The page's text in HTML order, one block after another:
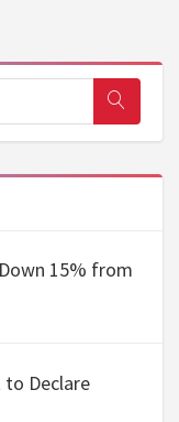
15% from
to Declare